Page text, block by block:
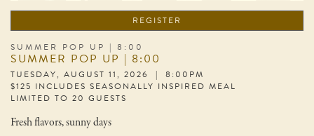
REGISTER
SUMMER POP UP | 8:00
SUMMER POP UP | 8:00
TUESDAY, AUGUST 11, 2026 | 8:00PM
$125 INCLUDES SEASONALLY INSPIRED MEAL
LIMITED TO 20 GUESTS
Fresh flavors, sunny days